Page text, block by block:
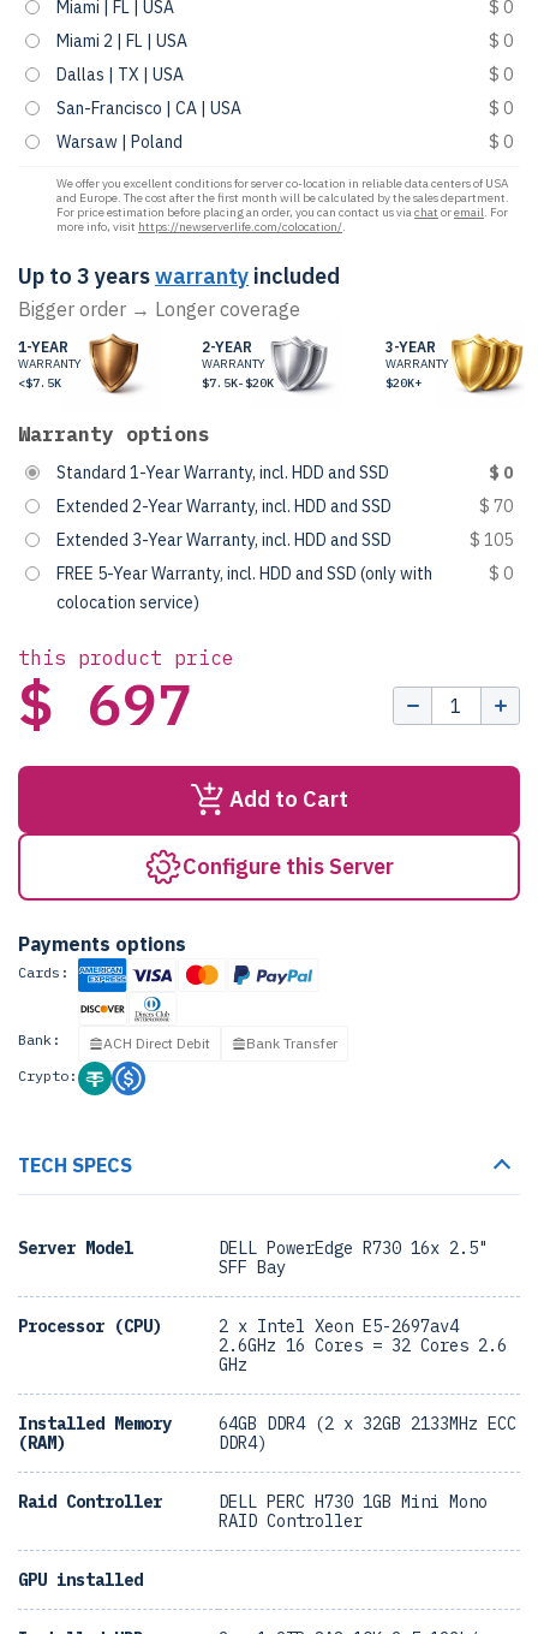
Miami | FL | USA
$ 0
Miami 2 | FL | USA
$ 0
Dallas | TX | USA
$ 0
San-Francisco | CA | USA
$ 0
Warsaw | Poland
$ 0
We offer you excellent conditions for server co-location in reliable data centers of USA
and Europe. The cost after the first month will be calculated by the sales department.
For price estimation before placing an order, you can contact us viachat oremail. For
more info, visit https://newserverlife.com/colocation/.
Up to 3 yearswarranty included
Bigger order → Longer coverage
1-YEAR
WARRANTY
<$7.5K
2-YEAR
WARRANTY
$7.5K-$20K
3-YEAR
WARRANTY
$20K+
Warranty options
Standard 1-Year Warranty, incl. HDD and SSD
$ 0
Extended 2-Year Warranty, incl. HDD and SSD
$ 70
Extended 3-Year Warranty, incl. HDD and SSD
$ 105
FREE 5-Year Warranty, incl. HDD and SSD (only with
colocation service)
$ 0
this product price
$ 697
Add to Cart
Configure this Server
Payments options
Cards:
Bank: ACH Direct Debit
Bank Transfer
Crypto:
TECH SPECS
Server Model
DELL PowerEdge R730 16x 2.5"
SFF Bay
Processor (CPU)
2 x Intel Xeon E5-2697av4
2.6GHz 16 Cores = 32 Cores 2.6
GHz
Installed Memory
(RAM)
64GB DDR4 (2 x 32GB 2133MHz ECC
DDR4)
Raid Controller
DELL PERC H730 1GB Mini Mono
RAID Controller
GPU installed